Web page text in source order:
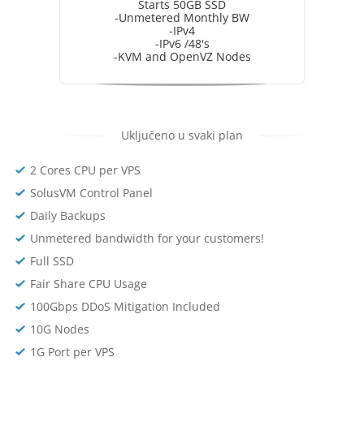
Starts 50GB SSD
-Unmetered Monthly BW
-IPv4
-IPv6 /48's
-KVM and OpenVZ Nodes
Uključeno u svaki plan
2 Cores CPU per VPS
SolusVM Control Panel
Daily Backups
Unmetered bandwidth for your customers!
Full SSD
Fair Share CPU Usage
100Gbps DDoS Mitigation Included
10G Nodes
1G Port per VPS